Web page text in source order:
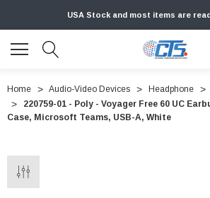
USA Stock and most items are
Home Audio-Video Devices Headphone
220759-01 - Poly - Voyager Free 60 UC
Case, Microsoft Teams, USB-A, White